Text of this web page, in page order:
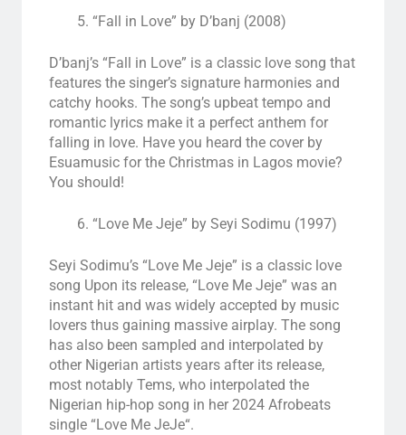
“Fall in Love” by D’banj (2008)
D’banj’s “Fall in Love” is a classic love song that
features the singer’s signature harmonies and
catchy hooks. The song’s upbeat tempo and
romantic lyrics make it a perfect anthem for
falling in love. Have you heard the cover by
Esuamusic for the Christmas in Lagos movie?
You should!
“Love Me Jeje” by Seyi Sodimu (1997)
Seyi Sodimu’s “Love Me Jeje” is a classic love
song Upon its release, “Love Me Jeje” was an
instant hit and was widely accepted by music
lovers thus gaining massive airplay. The song
has also been sampled and interpolated by
other Nigerian artists years after its release,
most notably Tems, who interpolated the
Nigerian hip-hop song in her 2024 Afrobeats
single “Love Me JeJe“.